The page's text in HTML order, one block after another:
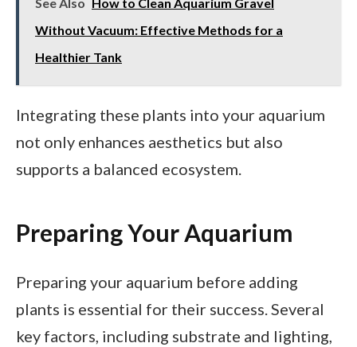
Without Vacuum: Effective Methods for a
Healthier Tank
Integrating these plants into your aquarium
not only enhances aesthetics but also
supports a balanced ecosystem.
Preparing Your Aquarium
Preparing your aquarium before adding
plants is essential for their success. Several
key factors, including substrate and lighting,